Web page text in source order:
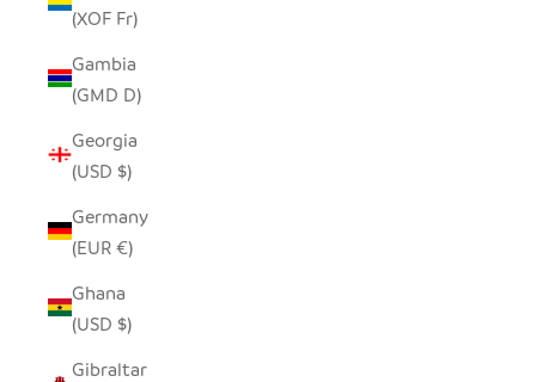
(XOF Fr)
Gambia
(GMD D)
Georgia
(USD $)
Germany
(EUR €)
Ghana
(USD $)
Gibraltar